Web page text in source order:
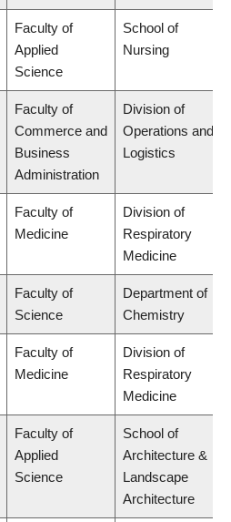
Faculty of
Applied
Science
School of
Nursing
Faculty of
Commerce and
Business
Administration
Division of
Operations and
Logistics
Faculty of
Medicine
Division of
Respiratory
Medicine
Faculty of
Science
Department of
Chemistry
Faculty of
Medicine
Division of
Respiratory
Medicine
Faculty of
Applied
Science
School of
Architecture &
Landscape
Architecture